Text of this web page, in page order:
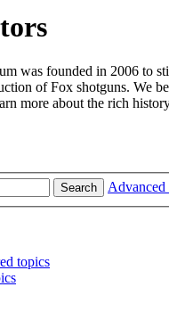
was founded in 2006 to
of Fox shotguns. We
more about the rich
Search Advanced
topics